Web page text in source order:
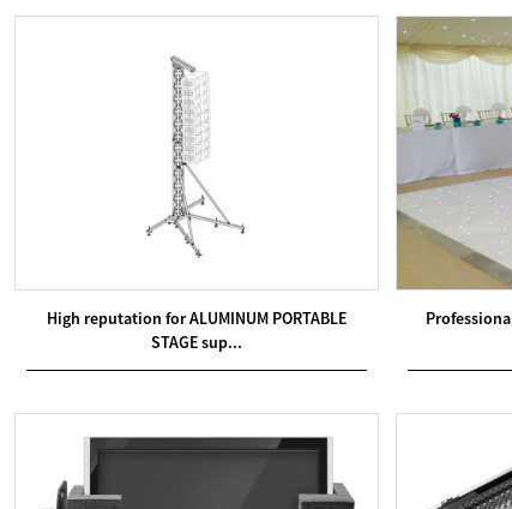
High reputation for ALUMINUM PORTABLE
STAGE sup...